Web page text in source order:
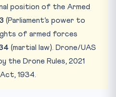
position of the Armed
(Parliament’s power to
of armed forces
(martial law). Drone/UAS
the Drone Rules, 2021
1934.